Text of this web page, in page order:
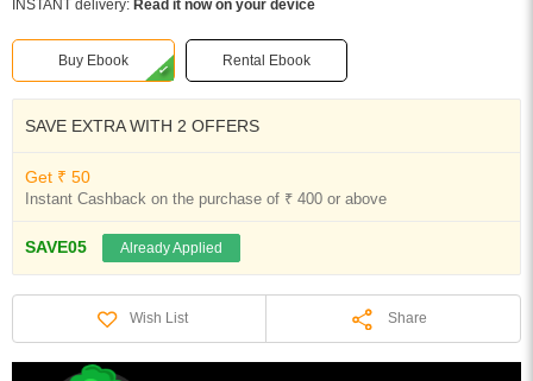
INSTANT delivery: Read it now on your device
Buy Ebook Rental Ebook
SAVE EXTRA WITH 2 OFFERS
Get ₹ 50
Instant Cashback on the purchase of ₹ 400 or above
SAVE05 Already Applied
Wish List Share